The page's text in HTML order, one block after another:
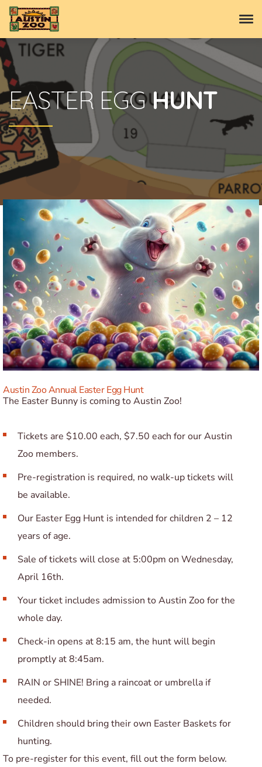
EASTER EGGHUNT
Austin Zoo Annual Easter Egg Hunt
The Easter Bunny is coming to Austin Zoo!
Tickets are $10.00 each, $7.50 each for our Austin
Zoo members.
Pre-registration is required, no walk-up tickets will
be available.
Our Easter Egg Hunt is intended for children 2 – 12
years of age.
Sale of tickets will close at 5:00pm on Wednesday,
April 16th.
Your ticket includes admission to Austin Zoo for the
whole day.
Check-in opens at 8:15 am, the hunt will begin
promptly at 8:45am.
RAIN or SHINE! Bring a raincoat or umbrella if
needed.
Children should bring their own Easter Baskets for
hunting.
To pre-register for this event, fill out the form below.